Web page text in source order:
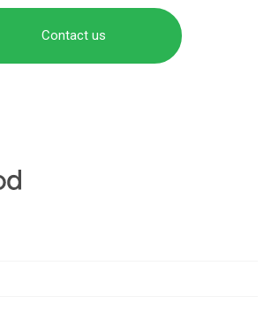
Contact us